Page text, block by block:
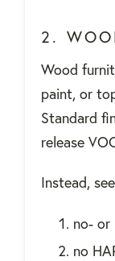
2.
Wood
paint, or
Standard
release
Instead,
no- or
no